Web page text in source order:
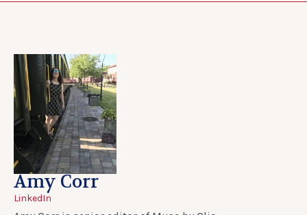
Amy Corr
LinkedIn